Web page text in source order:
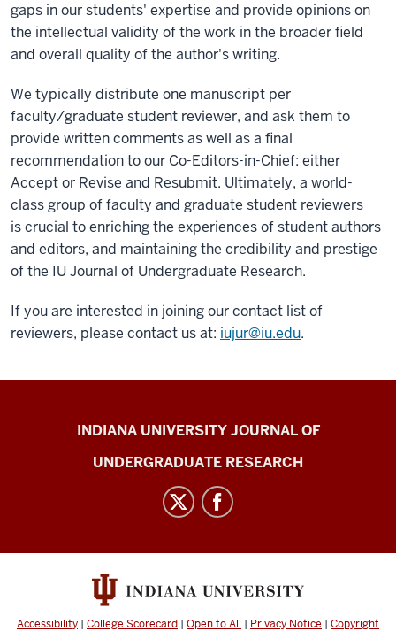
gaps in our students' expertise and provide opinions on
the intellectual validity of the work in the broader field
and overall quality of the author's writing.
We typically distribute one manuscript per
faculty/graduate student reviewer, and ask them to
provide written comments as well as a final
recommendation to our Co-Editors-in-Chief: either
Accept or Revise and Resubmit. Ultimately, a world-
class group of faculty and graduate student reviewers
is crucial to enriching the experiences of student authors
and editors, and maintaining the credibility and prestige
of the IU Journal of Undergraduate Research.
If you are interested in joining our contact list of
reviewers, please contact us at: iujur@iu.edu.
Indiana
University
Research
channels
INDIANA UNIVERSITY JOURNAL OF
UNDERGRADUATE RESEARCH
Accessibility | College Scorecard | Open to All | Privacy Notice | Copyright